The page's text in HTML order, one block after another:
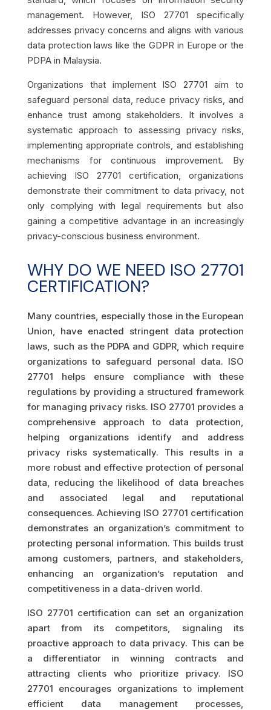
management. However, ISO 27701 specifically
addresses privacy concerns and aligns with various
data protection laws like the GDPR in Europe or the
PDPA in Malaysia.
Organizations that implement ISO 27701 aim to
safeguard personal data, reduce privacy risks, and
enhance trust among stakeholders. It involves a
systematic approach to assessing privacy risks,
implementing appropriate controls, and establishing
mechanisms for continuous improvement. By
achieving ISO 27701 certification, organizations
demonstrate their commitment to data privacy, not
only complying with legal requirements but also
gaining a competitive advantage in an increasingly
privacy-conscious business environment.
WHY DO WE NEED ISO 27701
CERTIFICATION?
Many countries, especially those in the European
Union, have enacted stringent data protection
laws, such as the PDPA and GDPR, which require
organizations to safeguard personal data. ISO
27701 helps ensure compliance with these
regulations by providing a structured framework
for managing privacy risks. ISO 27701 provides a
comprehensive approach to data protection,
helping organizations identify and address
privacy risks systematically. This results in a
more robust and effective protection of personal
data, reducing the likelihood of data breaches
and associated legal and reputational
consequences. Achieving ISO 27701 certification
demonstrates an organization’s commitment to
protecting personal information. This builds trust
among customers, partners, and stakeholders,
enhancing an organization’s reputation and
competitiveness in a data-driven world.
ISO 27701 certification can set an organization
apart from its competitors, signaling its
proactive approach to data privacy. This can be
a differentiator in winning contracts and
attracting clients who prioritize privacy. ISO
27701 encourages organizations to implement
efficient data management processes,